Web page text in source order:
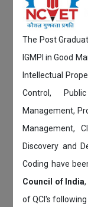
The Post
IGMPI in Good
Intellectual
Control,
Management,
Management,
Discovery and
Coding have
Council of India
of QCI's